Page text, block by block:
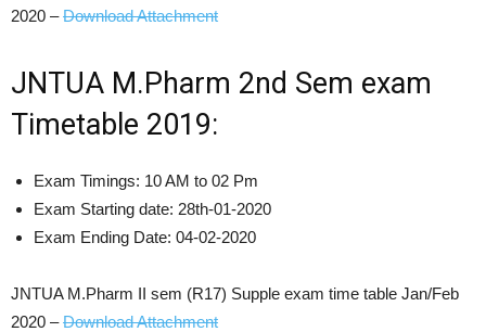
2020 –Download Attachment
JNTUA M.Pharm 2nd Sem exam
Timetable 2019:
Exam Timings: 10 AM to 02 Pm
Exam Starting date: 28th-01-2020
Exam Ending Date: 04-02-2020
JNTUA M.Pharm II sem (R17) Supple exam time table Jan/Feb
2020 –Download Attachment